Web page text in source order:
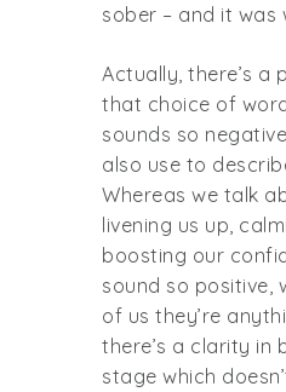
sober – and it was
Actually, there’s a
that choice of
sounds so
also use to
Whereas we talk
livening us up,
boosting our
sound so positive,
of us they’re
there’s a clarity in
stage which